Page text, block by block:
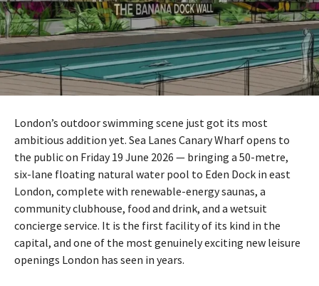
London’s outdoor swimming scene just got its most
ambitious addition yet. Sea Lanes Canary Wharf opens to
the public on Friday 19 June 2026 — bringing a 50-metre,
six-lane floating natural water pool to Eden Dock in east
London, complete with renewable-energy saunas, a
community clubhouse, food and drink, and a wetsuit
concierge service. It is the first facility of its kind in the
capital, and one of the most genuinely exciting new leisure
openings London has seen in years.